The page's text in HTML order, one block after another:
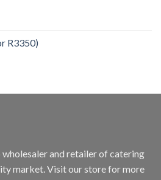
R3350)
and retailer of catering
market. Visit our store for more